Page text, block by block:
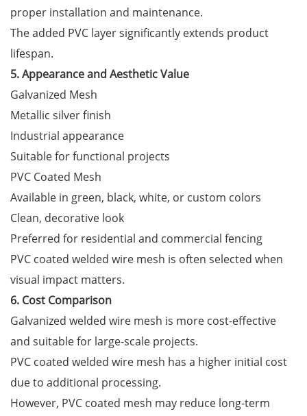
proper installation and maintenance.
The added PVC layer significantly extends product
lifespan.
5. Appearance and Aesthetic Value
Galvanized Mesh
Metallic silver finish
Industrial appearance
Suitable for functional projects
PVC Coated Mesh
Available in green, black, white, or custom colors
Clean, decorative look
Preferred for residential and commercial fencing
PVC coated welded wire mesh is often selected when
visual impact matters.
6. Cost Comparison
Galvanized welded wire mesh is more cost-effective
and suitable for large-scale projects.
PVC coated welded wire mesh has a higher initial cost
due to additional processing.
However, PVC coated mesh may reduce long-term